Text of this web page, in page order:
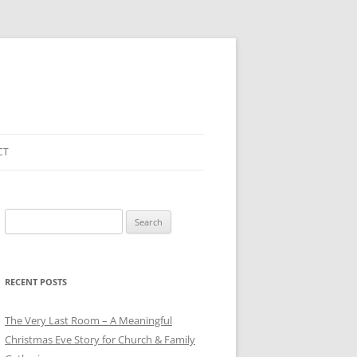
for:
RECENT POSTS
The Very Last Room – A Meaningful
Christmas Eve Story for Church & Family